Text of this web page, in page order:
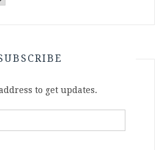
to get updates.